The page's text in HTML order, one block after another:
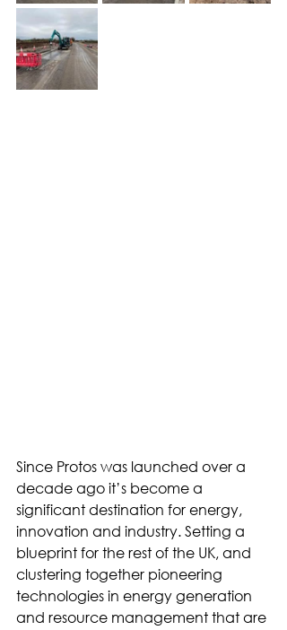
Since Protos was launched over a
decade ago it’s become a
significant destination for energy,
innovation and industry. Setting a
blueprint for the rest of the UK, and
clustering together pioneering
technologies in energy generation
and resource management that are